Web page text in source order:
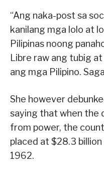
“Ang naka-post sa
kanilang mga lolo at
Pilipinas noong
Libre raw ang tubig
ang mga Pilipino.
She however
saying that when the
from power, the
placed at $28.3
1962.